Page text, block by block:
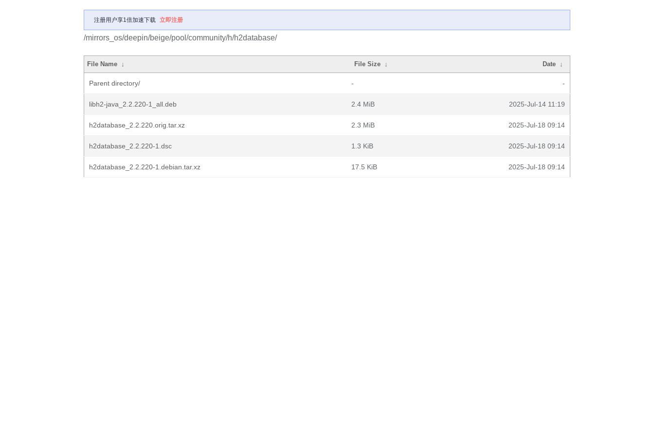
注册用户享1倍加速下载 立即注册
/mirrors_os/deepin/beige/pool/community/h/h2database/
File Name ↓ File Size ↓ Date ↓
Parent directory/ - -
libh2-java_2.2.220-1_all.deb 2.4 MiB 2025-Jul-14 11:19
h2database_2.2.220.orig.tar.xz 2.3 MiB 2025-Jul-18 09:14
h2database_2.2.220-1.dsc 1.3 KiB 2025-Jul-18 09:14
h2database_2.2.220-1.debian.tar.xz 17.5 KiB 2025-Jul-18 09:14